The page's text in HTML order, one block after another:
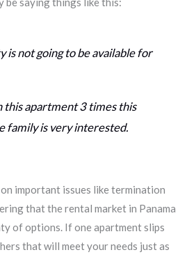
is not going to be available for
this apartment 3 times this
family is very interested.
important issues like termination
that the rental market in Panama
of options. If one apartment slips
that will meet your needs just as